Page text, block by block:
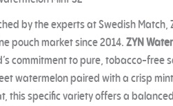
by the experts at Swedish
pouch market since 2014.ZYN
commitment to pure, tobacco-free
watermelon paired with a crisp
this specific variety offers a